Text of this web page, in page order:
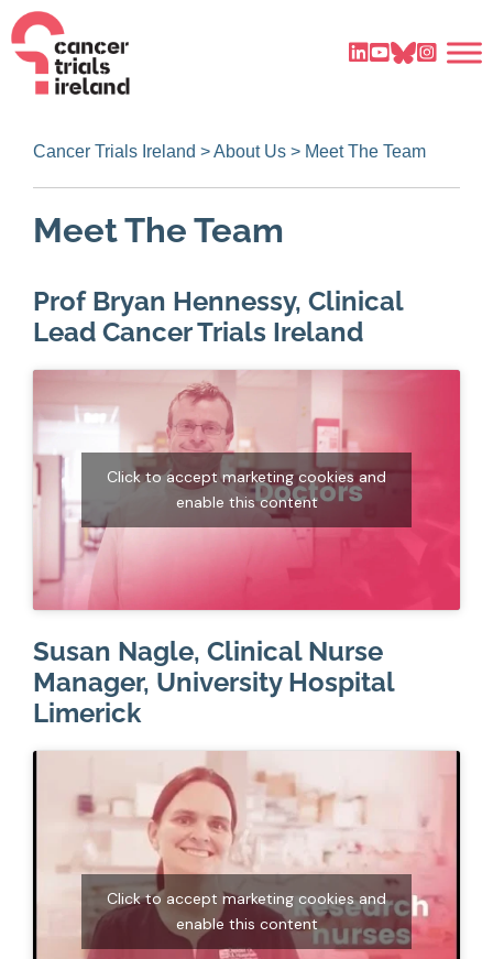
Cancer Trials Ireland >About Us > Meet The Team
Meet The Team
Prof Bryan Hennessy, Clinical
Lead Cancer Trials Ireland
Click to accept marketing cookies and
enable this content
Susan Nagle, Clinical Nurse
Manager, University Hospital
Limerick
Click to accept marketing cookies and
enable this content